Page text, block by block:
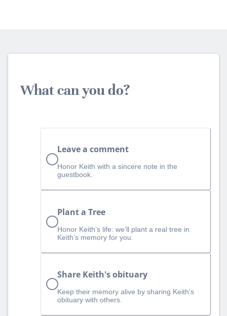
What can you do?
Leave a comment
Honor Keith with a sincere note in the
guestbook.
Plant a Tree
Honor Keith’s life: we’ll plant a real tree in
Keith’s memory for you.
Share Keith's obituary
Keep their memory alive by sharing Keith's
obituary with others.